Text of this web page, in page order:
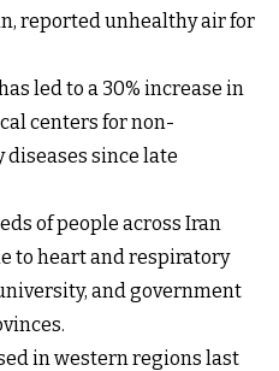
reported unhealthy air for
led to a 30% increase in
centers for non-
since late
of people across Iran
to heart and respiratory
and government
in western regions last